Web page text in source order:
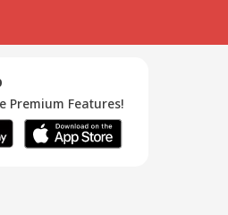
Premium Features!